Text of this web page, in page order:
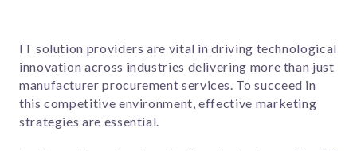
IT solution providers are vital in driving technological
innovation across industries delivering more than just
manufacturer procurement services. To succeed in
this competitive environment, effective marketing
strategies are essential.